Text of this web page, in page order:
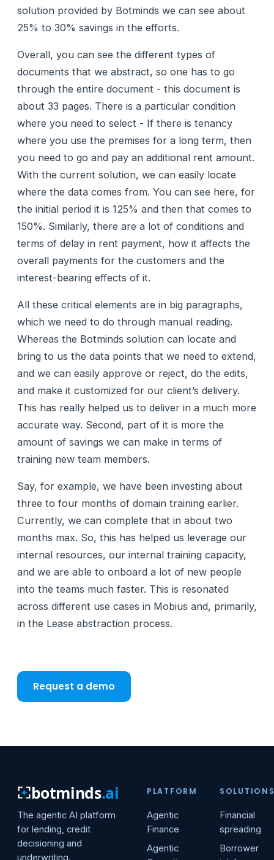
solution provided by Botminds we can see about
25% to 30% savings in the efforts.
Overall, you can see the different types of
documents that we abstract, so one has to go
through the entire document - this document is
about 33 pages. There is a particular condition
where you need to select - If there is tenancy
where you use the premises for a long term, then
you need to go and pay an additional rent amount.
With the current solution, we can easily locate
where the data comes from. You can see here, for
the initial period it is 125% and then that comes to
150%. Similarly, there are a lot of conditions and
terms of delay in rent payment, how it affects the
overall payments for the customers and the
interest-bearing effects of it.
All these critical elements are in big paragraphs,
which we need to do through manual reading.
Whereas the Botminds solution can locate and
bring to us the data points that we need to extend,
and we can easily approve or reject, do the edits,
and make it customized for our client’s delivery.
This has really helped us to deliver in a much more
accurate way. Second, part of it is more the
amount of savings we can make in terms of
training new team members.
Say, for example, we have been investing about
three to four months of domain training earlier.
Currently, we can complete that in about two
months max. So, this has helped us leverage our
internal resources, our internal training capacity,
and we are able to onboard a lot of new people
into the teams much faster. This is resonated
across different use cases in Mobius and, primarily,
in the Lease abstraction process.
Request a demo
botminds.ai
The agentic AI platform
for lending, credit
decisioning and
underwriting.
PLATFORM
Agentic
Finance
Agentic
Financial
spreading
Borrower